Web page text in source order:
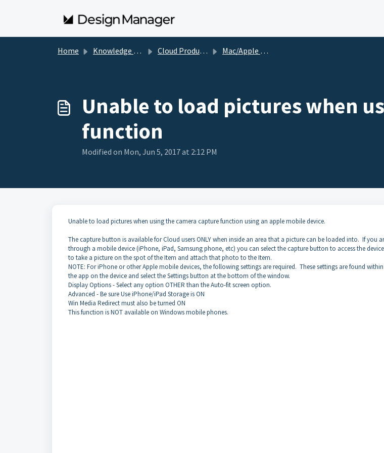
Home Knowledge base Cloud Product Specific Information Mac/Apple User Specific
Unable to load pictures when
function
Modified on Mon, Jun 5, 2017 at 2:12 PM
Unable to load pictures when using the camera capture function using an apple mobile device.
The capture button is available for Cloud users ONLY when inside an area that a picture can be loaded into. If you
through a mobile device (iPhone, iPad, Samsung phone, etc) you can select the capture button to access the
to take a picture on the spot of the Item and attach that photo to the Item.
NOTE: For iPhone or other Apple mobile devices, the following settings are required. These settings are found
the app on the device and select the Settings button at the bottom of the window.
Display Options - Select any option OTHER than the Auto-fit screen option.
Advanced - Be sure Use iPhone/iPad Storage is ON
Win Media Redirect must also be turned ON
This function is NOT available on Windows mobile phones.